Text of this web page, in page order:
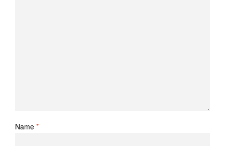
Name *